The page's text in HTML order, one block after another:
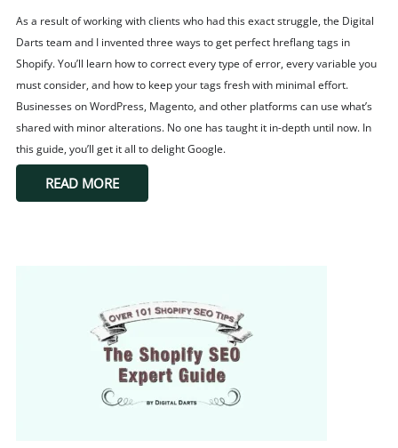
As a result of working with clients who had this exact struggle, the Digital
Darts team and I invented three ways to get perfect hreflang tags in
Shopify. You’ll learn how to correct every type of error, every variable you
must consider, and how to keep your tags fresh with minimal effort.
Businesses on WordPress, Magento, and other platforms can use what’s
shared with minor alterations. No one has taught it in-depth until now. In
this guide, you’ll get it all to delight Google.
READ MORE